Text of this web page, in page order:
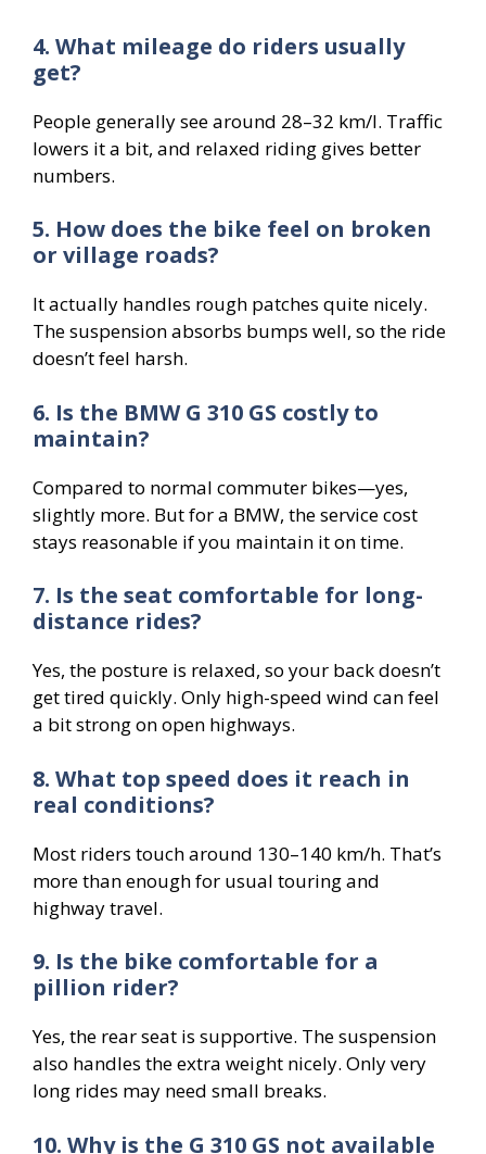
4. What mileage do riders usually
get?
People generally see around 28–32 km/l. Traffic
lowers it a bit, and relaxed riding gives better
numbers.
5. How does the bike feel on broken
or village roads?
It actually handles rough patches quite nicely.
The suspension absorbs bumps well, so the ride
doesn’t feel harsh.
6. Is the BMW G 310 GS costly to
maintain?
Compared to normal commuter bikes—yes,
slightly more. But for a BMW, the service cost
stays reasonable if you maintain it on time.
7. Is the seat comfortable for long-
distance rides?
Yes, the posture is relaxed, so your back doesn’t
get tired quickly. Only high-speed wind can feel
a bit strong on open highways.
8. What top speed does it reach in
real conditions?
Most riders touch around 130–140 km/h. That’s
more than enough for usual touring and
highway travel.
9. Is the bike comfortable for a
pillion rider?
Yes, the rear seat is supportive. The suspension
also handles the extra weight nicely. Only very
long rides may need small breaks.
10. Why is the G 310 GS not available